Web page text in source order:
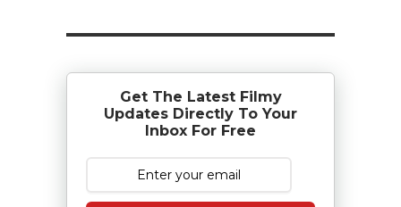
Get The Latest Filmy
Updates Directly To Your
Inbox For Free